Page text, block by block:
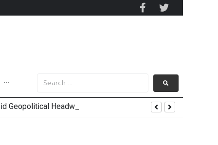
···
Geopolitical Headwinds
Occupancy Rises 4%